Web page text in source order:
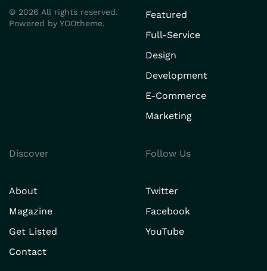
© 2026 All rights reserved.
Powered by YOOtheme.
Featured
Full-Service
Design
Development
E-Commerce
Marketing
Discover
About
Magazine
Get Listed
Contact
Follow Us
Twitter
Facebook
YouTube